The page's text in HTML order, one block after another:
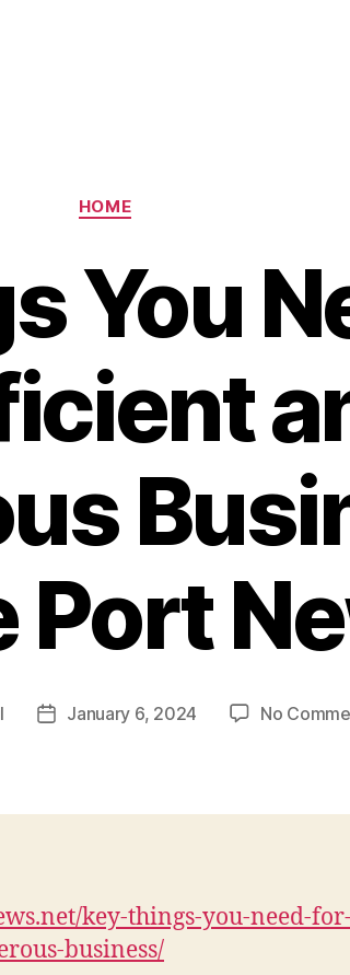
Categories
HOME
You
Port
PostJanuary 6, 2024 No
key-things-you-need-
business/